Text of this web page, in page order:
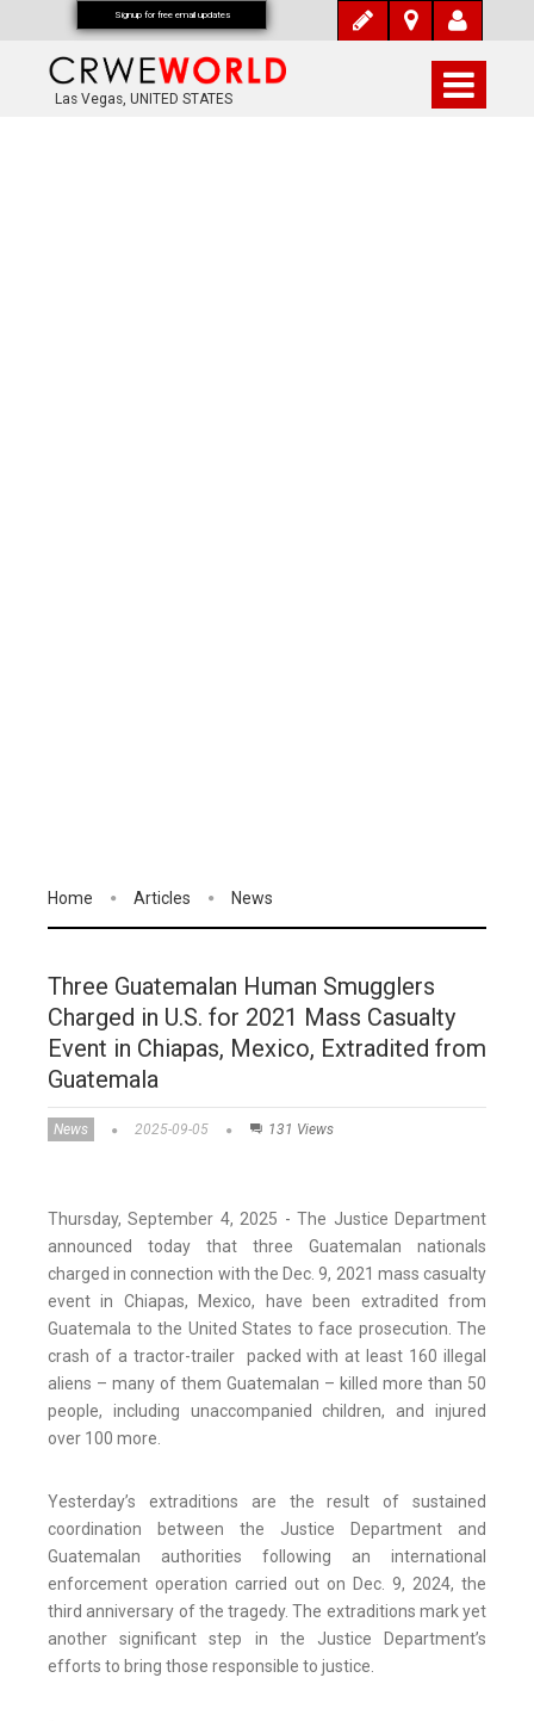
Las Vegas, UNITED STATES
Home Articles News
Three Guatemalan Human Smugglers
Charged in U.S. for 2021 Mass Casualty
Event in Chiapas, Mexico, Extradited from
Guatemala
News 2025-09-05 131 Views
Thursday, September 4, 2025 - The Justice Department
announced today that three Guatemalan nationals
charged in connection with the Dec. 9, 2021 mass casualty
event in Chiapas, Mexico, have been extradited from
Guatemala to the United States to face prosecution. The
crash of a tractor-trailer packed with at least 160 illegal
aliens – many of them Guatemalan – killed more than 50
people, including unaccompanied children, and injured
over 100 more.
Yesterday’s extraditions are the result of sustained
coordination between the Justice Department and
Guatemalan authorities following an international
enforcement operation carried out on Dec. 9, 2024, the
third anniversary of the tragedy. The extraditions mark yet
another significant step in the Justice Department’s
efforts to bring those responsible to justice.
Signup for free email updates